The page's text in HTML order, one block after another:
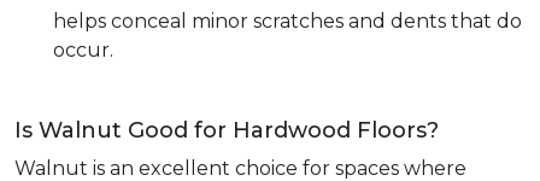
helps conceal minor scratches and dents that do
occur.
Is Walnut Good for Hardwood Floors?
Walnut is an excellent choice for spaces where